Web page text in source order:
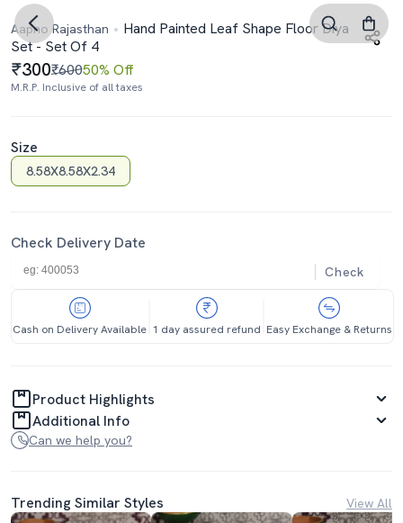
Aapno Rajasthan
Hand Painted Leaf Shape Floor Diya
Set - Set Of 4
300₹60050% Off
M.R.P. Inclusive of all taxes
Size
8.58X8.58X2.34
Check Delivery Date
Check
Cash on Delivery Available 1 day assured refund Easy Exchange & Returns
Product Highlights
Additional Info
Can we help you?
Trending Similar Styles View All